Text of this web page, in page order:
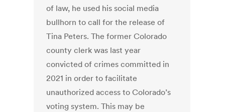
of law, he used his social media
bullhorn to call for the release of
Tina Peters. The former Colorado
county clerk was last year
convicted of crimes committed in
2021 in order to facilitate
unauthorized access to Colorado’s
voting system. This may be